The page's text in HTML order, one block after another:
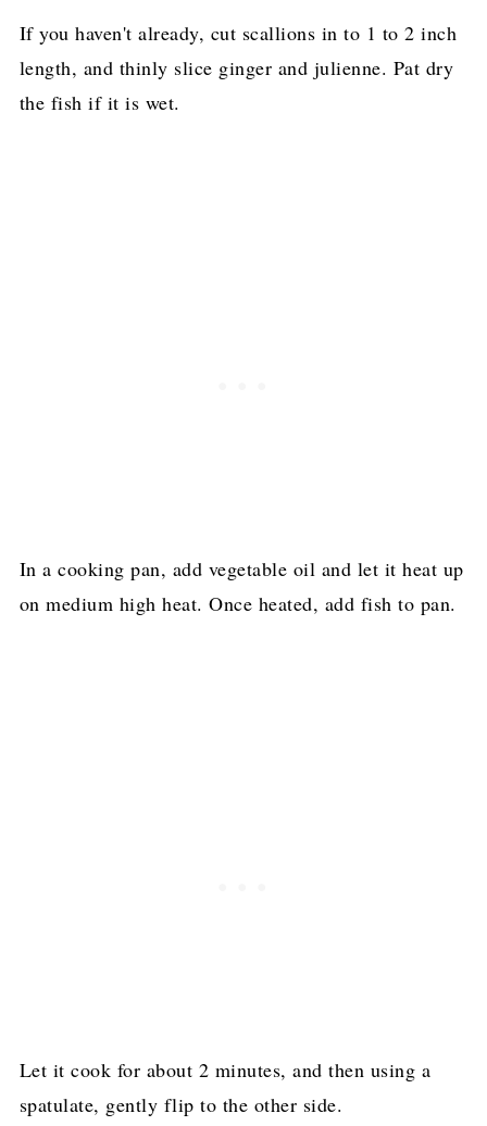
If you haven't already, cut scallions in to 1 to 2 inch
length, and thinly slice ginger and julienne. Pat dry
the fish if it is wet.
In a cooking pan, add vegetable oil and let it heat up
on medium high heat. Once heated, add fish to pan.
Let it cook for about 2 minutes, and then using a
spatulate, gently flip to the other side.